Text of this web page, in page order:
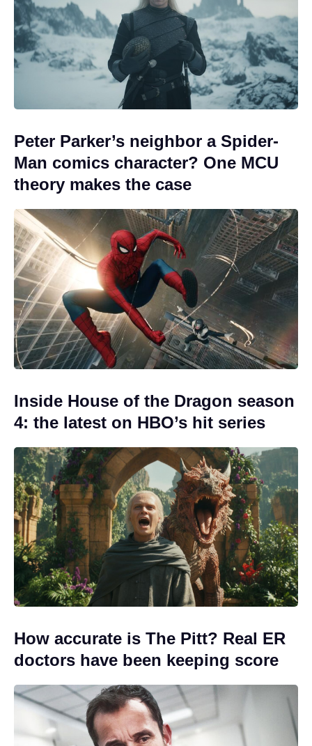
Peter Parker’s neighbor a Spider-
Man comics character? One MCU
theory makes the case
Inside House of the Dragon season
4: the latest on HBO’s hit series
How accurate is The Pitt? Real ER
doctors have been keeping score